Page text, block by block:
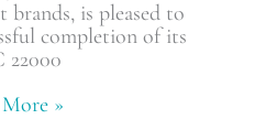
is pleased to
completion of its
22000
»